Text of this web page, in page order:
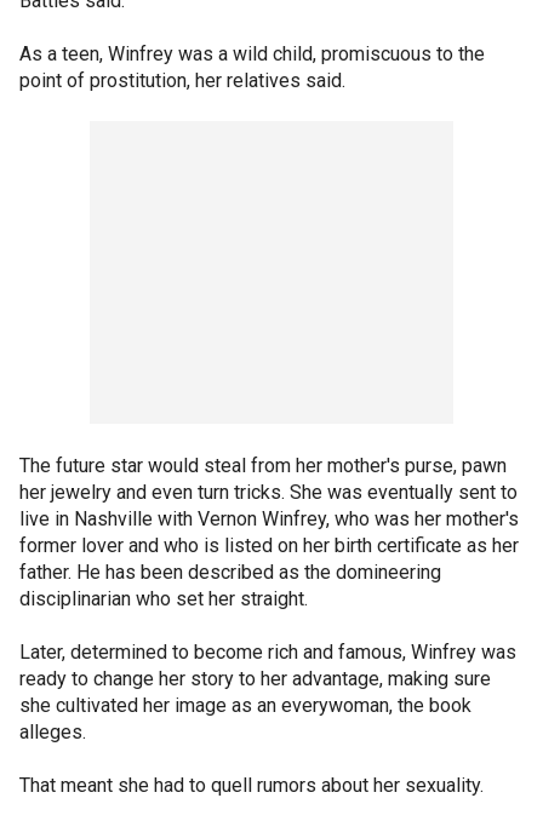
As a teen, Winfrey was a wild child, promiscuous to the
point of prostitution, her relatives said.
The future star would steal from her mother's purse, pawn
her jewelry and even turn tricks. She was eventually sent to
live in Nashville with Vernon Winfrey, who was her mother's
former lover and who is listed on her birth certificate as her
father. He has been described as the domineering
disciplinarian who set her straight.
Later, determined to become rich and famous, Winfrey was
ready to change her story to her advantage, making sure
she cultivated her image as an everywoman, the book
alleges.
That meant she had to quell rumors about her sexuality.